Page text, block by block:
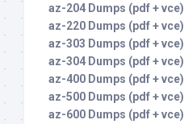
az-204 Dumps (pdf + vce)
az-220 Dumps (pdf + vce)
az-303 Dumps (pdf + vce)
az-304 Dumps (pdf + vce)
az-400 Dumps (pdf + vce)
az-500 Dumps (pdf + vce)
az-600 Dumps (pdf + vce)